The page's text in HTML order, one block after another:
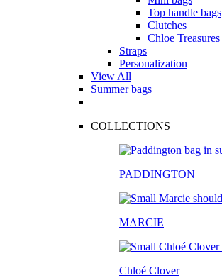
Top handle bags
Clutches
Chloe Treasures
Straps
Personalization
View All
Summer bags
COLLECTIONS
PADDINGTON
MARCIE
Chloé Clover